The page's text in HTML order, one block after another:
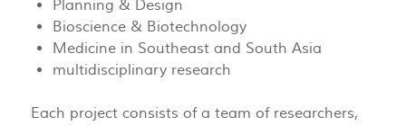
Planning & Design
Bioscience & Biotechnology
Medicine in Southeast and South Asia
multidisciplinary research
Each project consists of a team of researchers,